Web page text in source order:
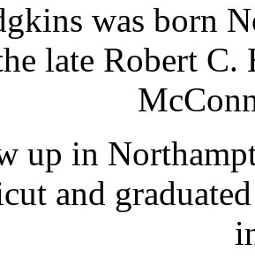
was born
late Robert C.
up in
and